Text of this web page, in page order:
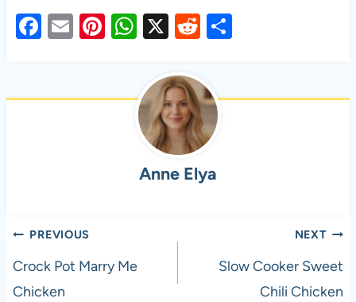
F
e
E
Pi
es
W
at
s
A
p
p
X
R
d
di
t
e
Anne Elya
Post
navigation
PREVIOUS
Crock Pot Marry Me
Chicken
NEXT
Slow Cooker Sweet
Chili Chicken